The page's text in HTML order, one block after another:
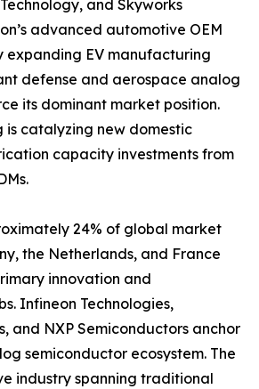
and Skyworks
advanced automotive OEM
expanding EV manufacturing
defense and aerospace analog
its dominant market position.
is catalyzing new domestic
capacity investments from
24% of global market
the Netherlands, and France
innovation and
Infineon Technologies,
and NXP Semiconductors anchor
semiconductor ecosystem. The
industry spanning traditional